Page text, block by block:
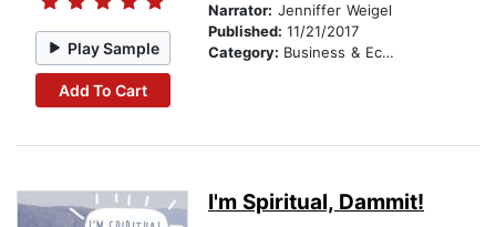
Play Sample
Add To Cart
Narrator: Jenniffer Weigel
Published: 11/21/2017
Category: Business & Economics
I'm Spiritual, Dammit!